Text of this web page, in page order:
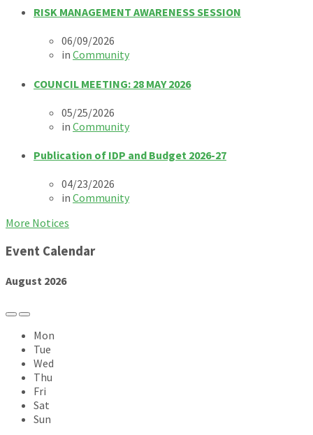
RISK MANAGEMENT AWARENESS SESSION
06/09/2026
in Community
COUNCIL MEETING: 28 MAY 2026
05/25/2026
in Community
Publication of IDP and Budget 2026-27
04/23/2026
in Community
More Notices
Event Calendar
August 2026
Previous
Month
Next
Month
Mon
Tue
Wed
Thu
Fri
Sat
Sun